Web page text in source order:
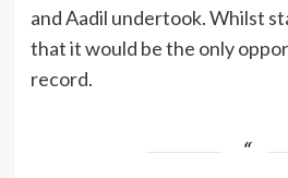
and Aadil undertook. Whilst
that it would be the only
record.